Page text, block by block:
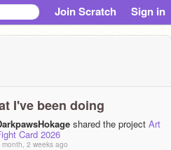
Join Scratch Sign in
I've been doing
shared the project Art
Card 2026
month, 2 weeks ago